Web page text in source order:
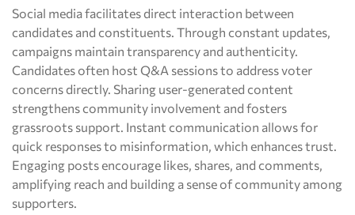
Social media facilitates direct interaction between
candidates and constituents. Through constant updates,
campaigns maintain transparency and authenticity.
Candidates often host Q&A sessions to address voter
concerns directly. Sharing user-generated content
strengthens community involvement and fosters
grassroots support. Instant communication allows for
quick responses to misinformation, which enhances trust.
Engaging posts encourage likes, shares, and comments,
amplifying reach and building a sense of community among
supporters.